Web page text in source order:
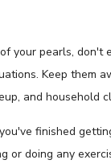
your pearls, don't
Keep them
and household
finished
or doing any